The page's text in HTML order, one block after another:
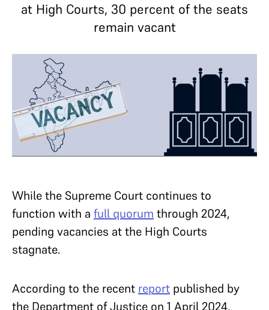
at High Courts, 30 percent of the seats
remain vacant
While the Supreme Court continues to
function with a full quorum through 2024,
pending vacancies at the High Courts
stagnate.
According to the recent report published by
the Department of Justice on 1 April 2024,